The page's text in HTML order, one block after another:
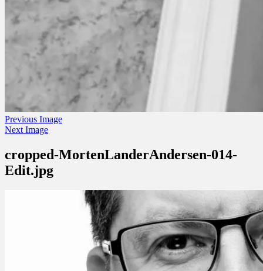
Previous Image
Next Image
cropped-MortenLanderAndersen-014-
Edit.jpg